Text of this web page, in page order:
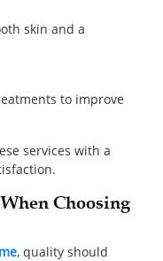
skin and a
to improve
services with a
Choosing
, quality should